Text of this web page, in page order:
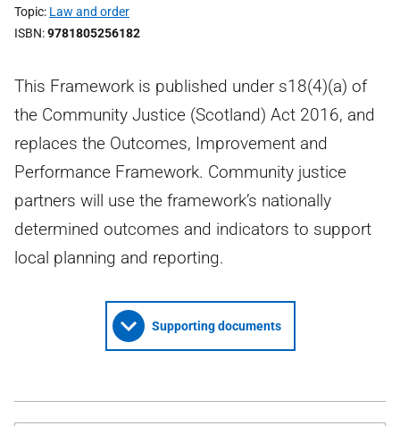
Topic Law and order
ISBN 9781805256182
This Framework is published under s18(4)(a) of
the Community Justice (Scotland) Act 2016, and
replaces the Outcomes, Improvement and
Performance Framework. Community justice
partners will use the framework’s nationally
determined outcomes and indicators to support
local planning and reporting.
Supporting documents